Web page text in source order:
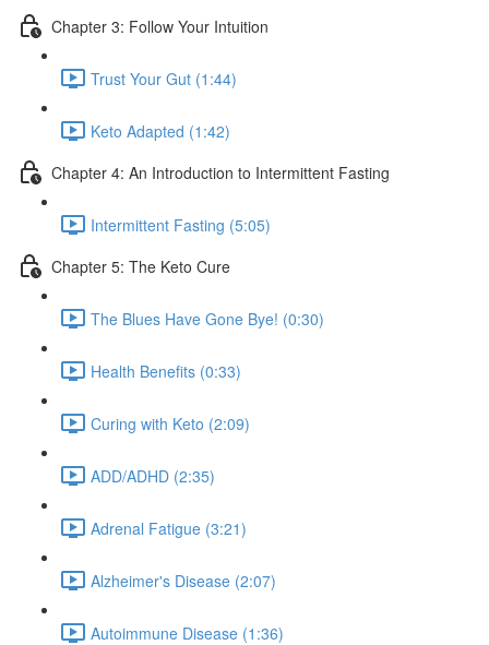
Chapter 3: Follow Your Intuition
Trust Your Gut (1:44)
Keto Adapted (1:42)
Chapter 4: An Introduction to Intermittent Fasting
Intermittent Fasting (5:05)
Chapter 5: The Keto Cure
The Blues Have Gone Bye! (0:30)
Health Benefits (0:33)
Curing with Keto (2:09)
ADD/ADHD (2:35)
Adrenal Fatigue (3:21)
Alzheimer's Disease (2:07)
Autoimmune Disease (1:36)